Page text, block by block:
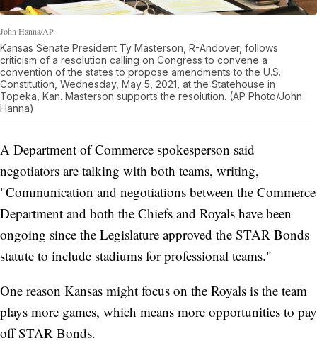
John Hanna/AP
Kansas Senate President Ty Masterson, R-Andover, follows
criticism of a resolution calling on Congress to convene a
convention of the states to propose amendments to the U.S.
Constitution, Wednesday, May 5, 2021, at the Statehouse in
Topeka, Kan. Masterson supports the resolution. (AP Photo/John
Hanna)
A Department of Commerce spokesperson said
negotiators are talking with both teams, writing,
"Communication and negotiations between the Commerce
Department and both the Chiefs and Royals have been
ongoing since the Legislature approved the STAR Bonds
statute to include stadiums for professional teams."
One reason Kansas might focus on the Royals is the team
plays more games, which means more opportunities to pay
off STAR Bonds.